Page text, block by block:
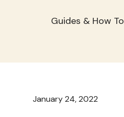
Guides & How To
January 24, 2022